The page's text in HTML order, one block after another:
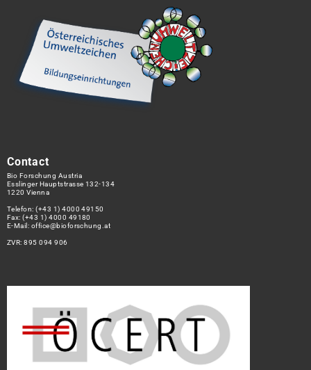
Contact
Bio Forschung Austria
Esslinger Hauptstrasse 132-134
1220 Vienna
Telefon:(+43 1) 4000 49150
Fax: (+43 1) 4000 49180
E-Mail: office@bioforschung.at
ZVR: 895 094 906